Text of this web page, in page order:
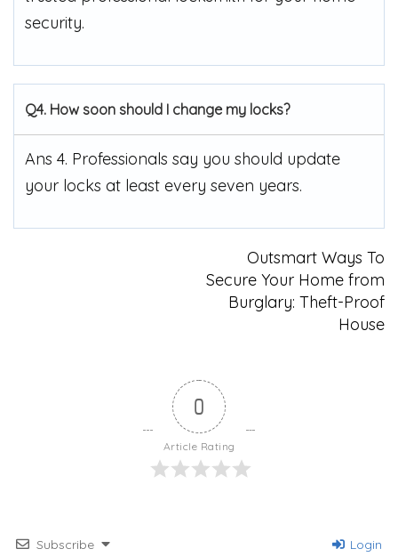
security.
Q4. How soon should I change my locks?
Ans 4. Professionals say you should update
your locks at least every seven years.
Outsmart Ways To
Secure Your Home from
Burglary: Theft-Proof
House
0
Article Rating
Subscribe Login